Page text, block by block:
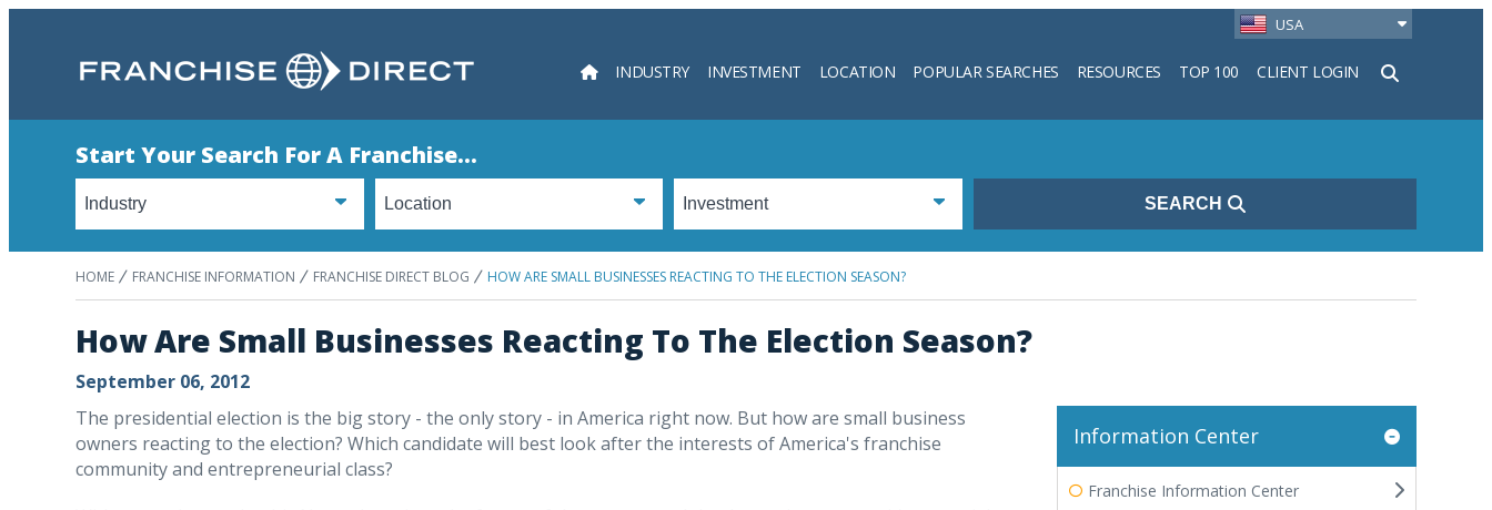
USA
INDUSTRY INVESTMENT LOCATION POPULAR SEARCHES RESOURCES TOP 100 CLIENT LOGIN
Search
Start Your Search For A Franchise...
SEARCH
HOME FRANCHISE INFORMATION FRANCHISE DIRECT BLOG HOW ARE SMALL BUSINESSES REACTING TO THE ELECTION SEASON?
How Are Small Businesses Reacting To The Election Season?
September 06, 2012
The presidential election is the big story - the only story - in America right now. But how are small business
owners reacting to the election? Which candidate will best look after the interests of America's franchise
community and entrepreneurial class?
Information Center
Franchise Information Center